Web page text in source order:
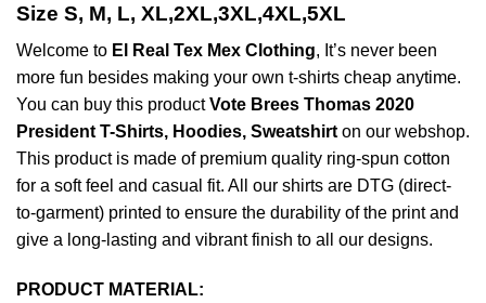
Size S, M, L, XL,2XL,3XL,4XL,5XL
Welcome to El Real Tex Mex Clothing, It’s never been
more fun besides making your own t-shirts cheap anytime.
You can buy this productVote Brees Thomas 2020
President T-Shirts, Hoodies, Sweatshirton our webshop.
This product is made of premium quality ring-spun cotton
for a soft feel and casual fit. All our shirts are DTG (direct-
to-garment) printed to ensure the durability of the print and
give a long-lasting and vibrant finish to all our designs.
PRODUCT MATERIAL: